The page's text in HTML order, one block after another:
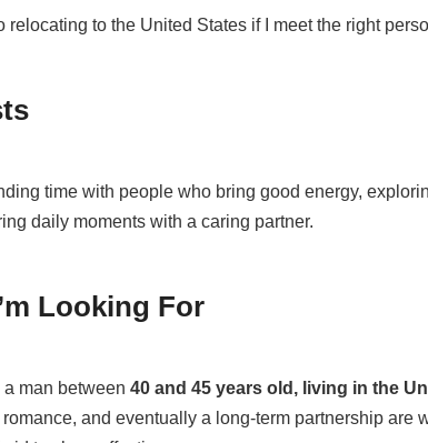
relocating to the United States if I meet the right
time with people who bring good energy,
daily moments with a caring partner.
Looking For
a man between 40 and 45 years old, living in the
and eventually a long-term partnership